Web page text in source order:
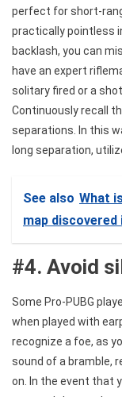
perfect for short-
practically pointless
backlash, you can
have an expert
solitary fired or a
Continuously recall
separations. In this
long separation,
See also What
map discovered
#4. Avoid
Some Pro-PUBG
when played with
recognize a foe, as
sound of a bramble,
on. In the event that